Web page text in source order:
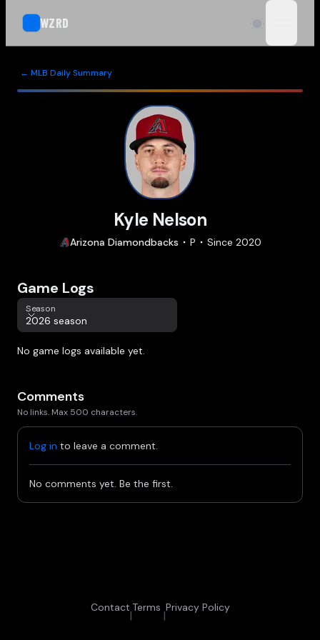
WZRD
← MLB Daily Summary
Kyle Nelson
Arizona Diamondbacks P Since 2020
Game Logs
Season
Season
2026 season
No game logs available yet.
Comments
No links. Max 500 characters.
Log in to leave a comment.
No comments yet. Be the first.
Contact
|
Terms
|
Privacy Policy